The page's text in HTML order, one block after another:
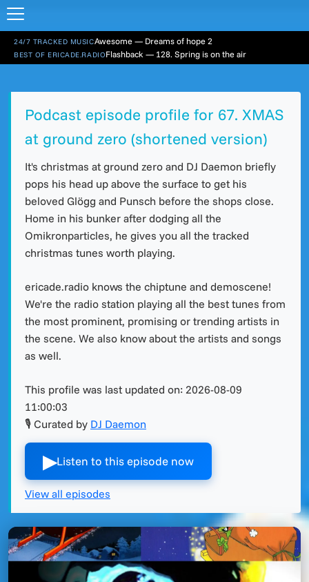
24/7 TRACKED MUSICAwesome — Dreams of hope 2
BEST OF ERICADE.RADIOFlashback — 128. Spring is on the air
Podcast episode profile for 67. XMAS
at ground zero (shortened version)
It's christmas at ground zero and DJ Daemon briefly
pops his head up above the surface to get his
beloved Glögg and Punsch before the shops close.
Home in his bunker after dodging all the
Omikronparticles, he gives you all the tracked
christmas tunes worth playing.
ericade.radio knows the chiptune and demoscene!
We're the radio station playing all the best tunes from
the most prominent, promising or trending artists in
the scene. We also know about the artists and songs
as well.
This profile was last updated on: 2026-08-09
11:00:03
🎙 Curated by DJ Daemon
▶︎Listen to this episode now
View all episodes